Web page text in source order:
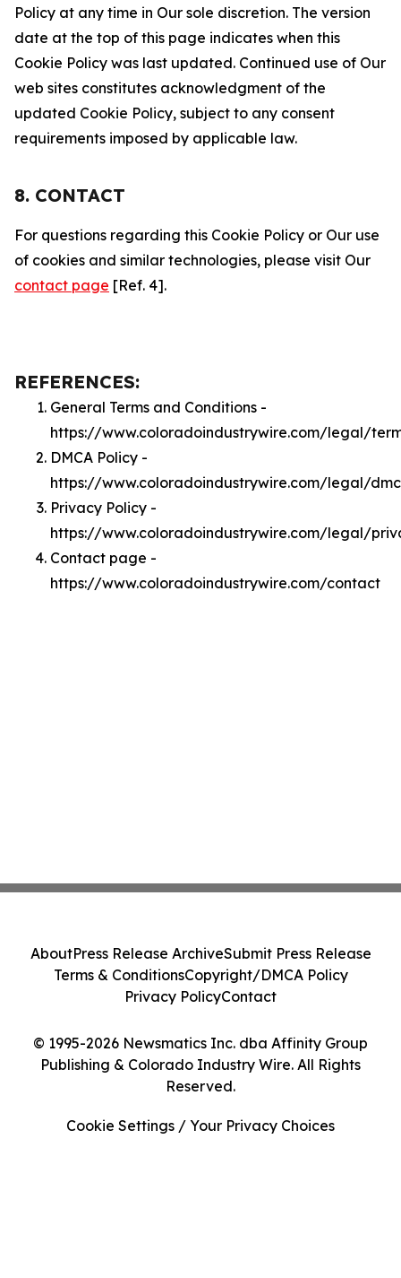
Policy at any time in Our sole discretion. The version
date at the top of this page indicates when this
Cookie Policy was last updated. Continued use of Our
web sites constitutes acknowledgment of the
updated Cookie Policy, subject to any consent
requirements imposed by applicable law.
8. CONTACT
For questions regarding this Cookie Policy or Our use
of cookies and similar technologies, please visit Our
contact page [Ref. 4].
REFERENCES:
General Terms and Conditions -
https://www.coloradoindustrywire.com/legal/
DMCA Policy -
https://www.coloradoindustrywire.com/legal/
Privacy Policy -
https://www.coloradoindustrywire.com/legal/
Contact page -
https://www.coloradoindustrywire.com/contact
© 1995-2026 Newsmatics Inc. dba Affinity Group
Publishing & Colorado Industry Wire. All Rights
Reserved.
AboutPress Release ArchiveSubmit Press Release
Terms & ConditionsCopyright/DMCA Policy
Privacy PolicyContact
Cookie Settings / Your Privacy Choices